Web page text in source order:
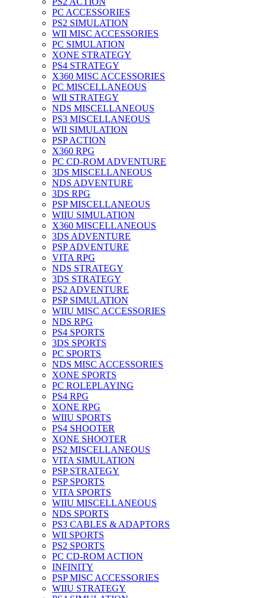
PC ACCESSORIES
PS2 SIMULATION
WII MISC ACCESSORIES
PC SIMULATION
XONE STRATEGY
PS4 STRATEGY
X360 MISC ACCESSORIES
PC MISCELLANEOUS
WII STRATEGY
NDS MISCELLANEOUS
PS3 MISCELLANEOUS
WII SIMULATION
PSP ACTION
X360 RPG
PC CD-ROM ADVENTURE
3DS MISCELLANEOUS
NDS ADVENTURE
3DS RPG
PSP MISCELLANEOUS
WIIU SIMULATION
X360 MISCELLANEOUS
3DS ADVENTURE
PSP ADVENTURE
VITA RPG
NDS STRATEGY
3DS STRATEGY
PS2 ADVENTURE
PSP SIMULATION
WIIU MISC ACCESSORIES
NDS RPG
PS4 SPORTS
3DS SPORTS
PC SPORTS
NDS MISC ACCESSORIES
XONE SPORTS
PC ROLEPLAYING
PS4 RPG
XONE RPG
WIIU SPORTS
PS4 SHOOTER
XONE SHOOTER
PS2 MISCELLANEOUS
VITA SIMULATION
PSP STRATEGY
PSP SPORTS
VITA SPORTS
WIIU MISCELLANEOUS
NDS SPORTS
PS3 CABLES & ADAPTORS
WII SPORTS
PS2 SPORTS
PC CD-ROM ACTION
INFINITY
PSP MISC ACCESSORIES
WIIU STRATEGY